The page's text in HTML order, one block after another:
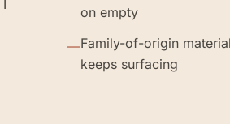
on empty
—Family-of-origin
keeps surfacing